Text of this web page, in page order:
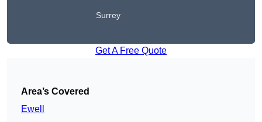
Surrey
Get A Free Quote
Area’s Covered
Ewell